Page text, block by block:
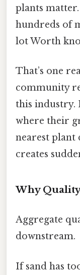
plants
hundreds of
lot Worth
That’s one
community
this industry.
where their
nearest plant
creates
Why
Aggregate
downstream.
If sand has